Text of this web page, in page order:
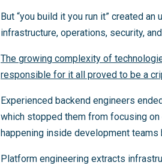
But “you build it you run it” created
infrastructure, operations, security,
The growing complexity of
responsible for it all proved to be a
Experienced backend engineers
which stopped them from focusing
happening inside development
Platform engineering extracts